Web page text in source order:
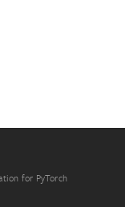
for PyTorch